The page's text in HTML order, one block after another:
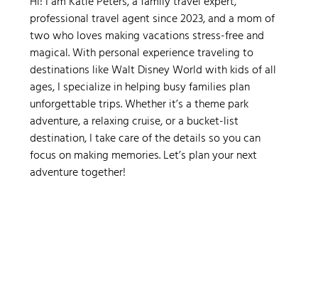
professional travel agent since 2023, and a mom of
two who loves making vacations stress-free and
magical. With personal experience traveling to
destinations like Walt Disney World with kids of all
ages, I specialize in helping busy families plan
unforgettable trips. Whether it’s a theme park
adventure, a relaxing cruise, or a bucket-list
destination, I take care of the details so you can
focus on making memories. Let’s plan your next
adventure together!